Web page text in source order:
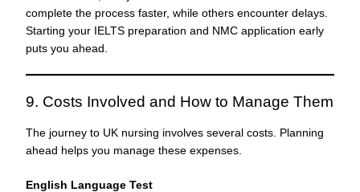
complete the process faster, while others encounter delays.
Starting your IELTS preparation and NMC application early
puts you ahead.
9. Costs Involved and How to Manage Them
The journey to UK nursing involves several costs. Planning
ahead helps you manage these expenses.
English Language Test